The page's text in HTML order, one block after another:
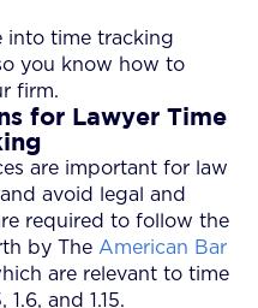
into time tracking
you know how to
firm.
for Lawyer Time
are important for law
avoid legal and
required to follow the
by The American Bar
are relevant to time
and 1.15.